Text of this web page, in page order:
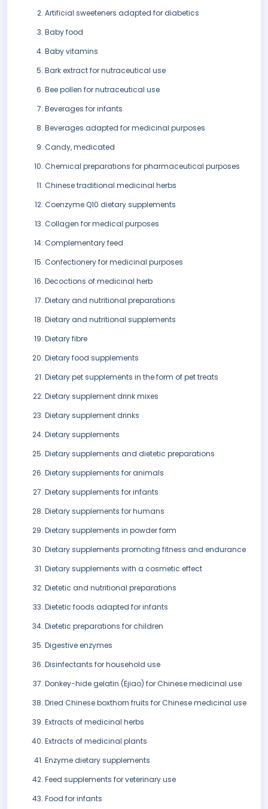
Artificial sweeteners adapted for diabetics
Baby food
Baby vitamins
Bark extract for nutraceutical use
Bee pollen for nutraceutical use
Beverages for infants
Beverages adapted for medicinal purposes
Candy, medicated
Chemical preparations for pharmaceutical purposes
Chinese traditional medicinal herbs
Coenzyme Q10 dietary supplements
Collagen for medical purposes
Complementary feed
Confectionery for medicinal purposes
Decoctions of medicinal herb
Dietary and nutritional preparations
Dietary and nutritional supplements
Dietary fibre
Dietary food supplements
Dietary pet supplements in the form of pet treats
Dietary supplement drink mixes
Dietary supplement drinks
Dietary supplements
Dietary supplements and dietetic preparations
Dietary supplements for animals
Dietary supplements for infants
Dietary supplements for humans
Dietary supplements in powder form
Dietary supplements promoting fitness and endurance
Dietary supplements with a cosmetic effect
Dietetic and nutritional preparations
Dietetic foods adapted for infants
Dietetic preparations for children
Digestive enzymes
Disinfectants for household use
Donkey-hide gelatin (Ejiao) for Chinese medicinal use
Dried Chinese boxthorn fruits for Chinese medicinal use
Extracts of medicinal herbs
Extracts of medicinal plants
Enzyme dietary supplements
Feed supplements for veterinary use
Food for infants